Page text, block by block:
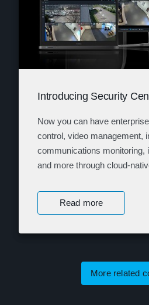
Introducing Security
Now you can have
control, video management,
communications monitoring,
and more through cloud-
Read more
More related